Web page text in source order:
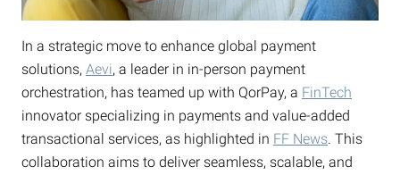
In a strategic move to enhance global payment
solutions, Aevi, a leader in in-person payment
orchestration, has teamed up with QorPay, a FinTech
innovator specializing in payments and value-added
transactional services, as highlighted in FF News. This
collaboration aims to deliver seamless, scalable, and